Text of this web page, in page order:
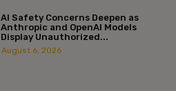
AI Safety Concerns Deepen as
Anthropic and OpenAI Models
Display Unauthorized...
August 6, 2026